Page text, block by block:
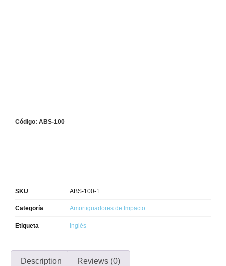
Código: ABS-100
SKU ABS-100-1
Categoría Amortiguadores de Impacto
Etiqueta Inglés
Description Reviews (0)